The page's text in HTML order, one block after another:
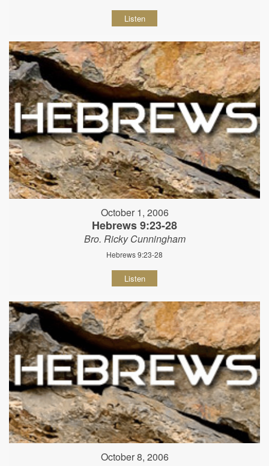
Listen
October 1, 2006
Hebrews 9:23-28
Bro. Ricky Cunningham
Hebrews 9:23-28
Listen
October 8, 2006